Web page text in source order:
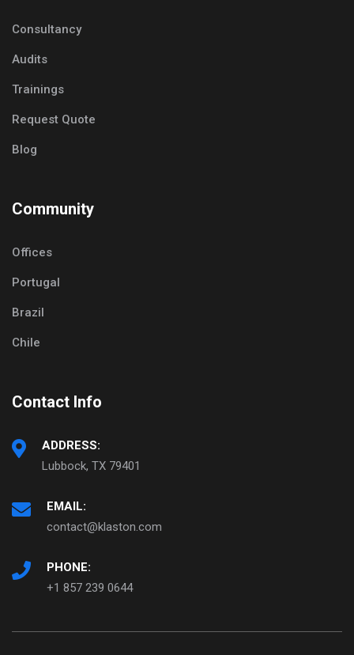
Consultancy
Audits
Trainings
Request Quote
Blog
Community
Offices
Portugal
Brazil
Chile
Contact Info
ADDRESS:
Lubbock, TX 79401
EMAIL:
contact@klaston.com
PHONE:
+1 857 239 0644